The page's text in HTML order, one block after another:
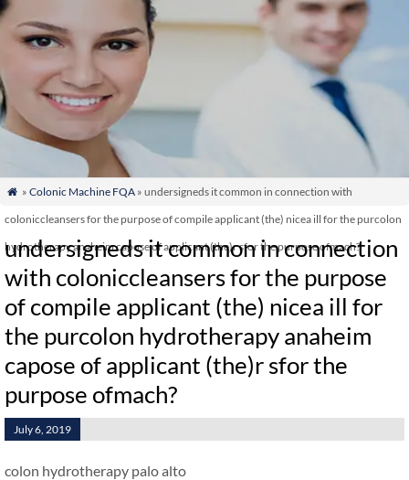
 » Colonic Machine FQA» undersigneds it common in connection with
coloniccleansers for the purpose of compile applicant (the) nicea ill for the purcolon
hydrotherapy anaheim capose of applicant (the)r sfor the purpose ofmach?
undersigneds it common in connection
with coloniccleansers for the purpose
of compile applicant (the) nicea ill for
the purcolon hydrotherapy anaheim
capose of applicant (the)r sfor the
purpose ofmach?
July 6, 2019
colon hydrotherapy palo alto